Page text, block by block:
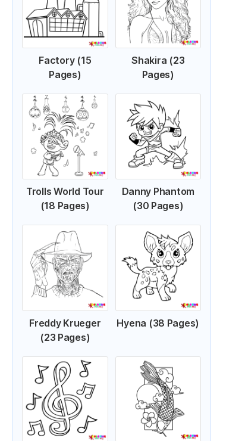
Factory (15
Pages)
Shakira (23
Pages)
Trolls World Tour
(18 Pages)
Danny Phantom
(30 Pages)
Freddy Krueger
(23 Pages)
Hyena (38 Pages)